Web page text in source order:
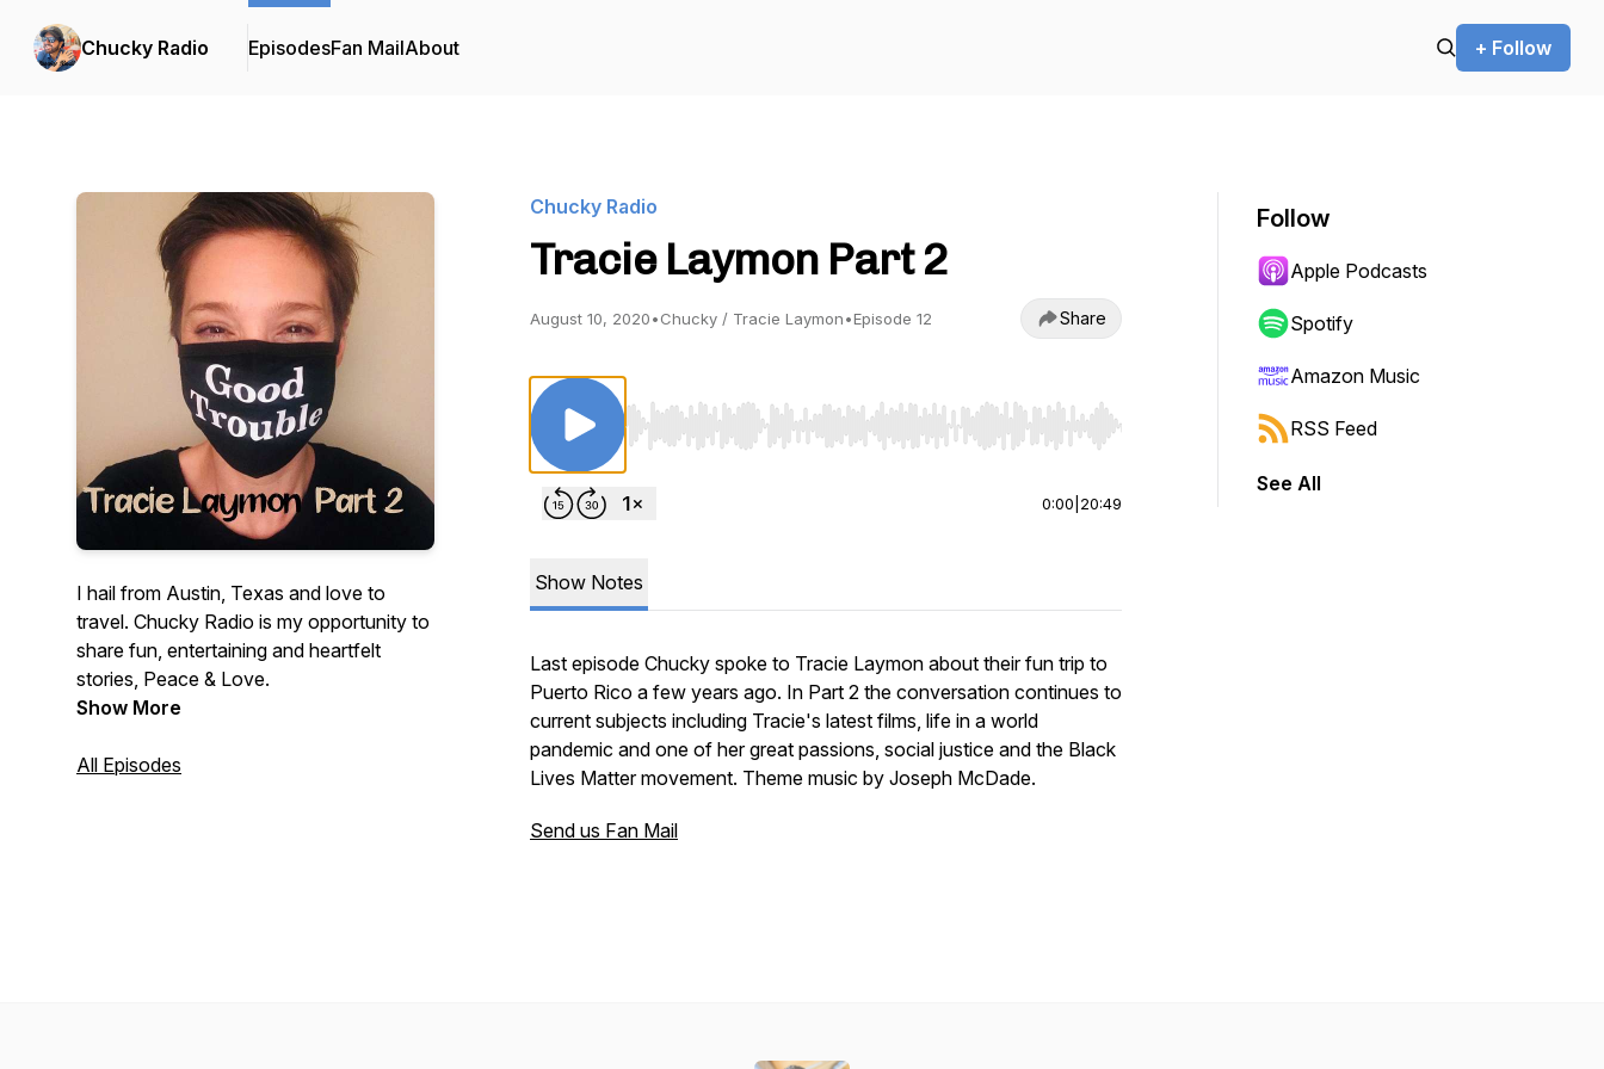
Chucky Radio EpisodesFan MailAbout + Follow
I hail from Austin, Texas and love to
travel. Chucky Radio is my opportunity to
share fun, entertaining and heartfelt
stories, Peace & Love.
Show More
All Episodes
Chucky Radio
Tracie Laymon Part 2
August 10, 2020•Chucky / Tracie Laymon•Episode 12 Share
Use Left/Right to seek, Home/End to jump to start or end. Hold shift to jump forward or backward.
0:00 20:49
Show Notes
Last episode Chucky spoke to Tracie Laymon about their fun trip to
Puerto Rico a few years ago. In Part 2 the conversation continues to
current subjects including Tracie's latest films, life in a world
pandemic and one of her great passions, social justice and the Black
Lives Matter movement. Theme music by Joseph McDade.
Send us Fan Mail
Follow
Apple Podcasts
Spotify
Amazon Music
RSS Feed
See All